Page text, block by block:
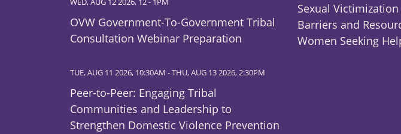
WED, AUG 12 2026, 12- 1PM
OVW Government-To-Government Tribal
Consultation Webinar Preparation
TUE, AUG 11 2026, 10:30AM -THU, AUG 13 2026, 2:30PM
Peer-to-Peer: Engaging Tribal
Communities and Leadership to
Strengthen Domestic Violence Prevention
Sexual
Barriers and
Women Seeking